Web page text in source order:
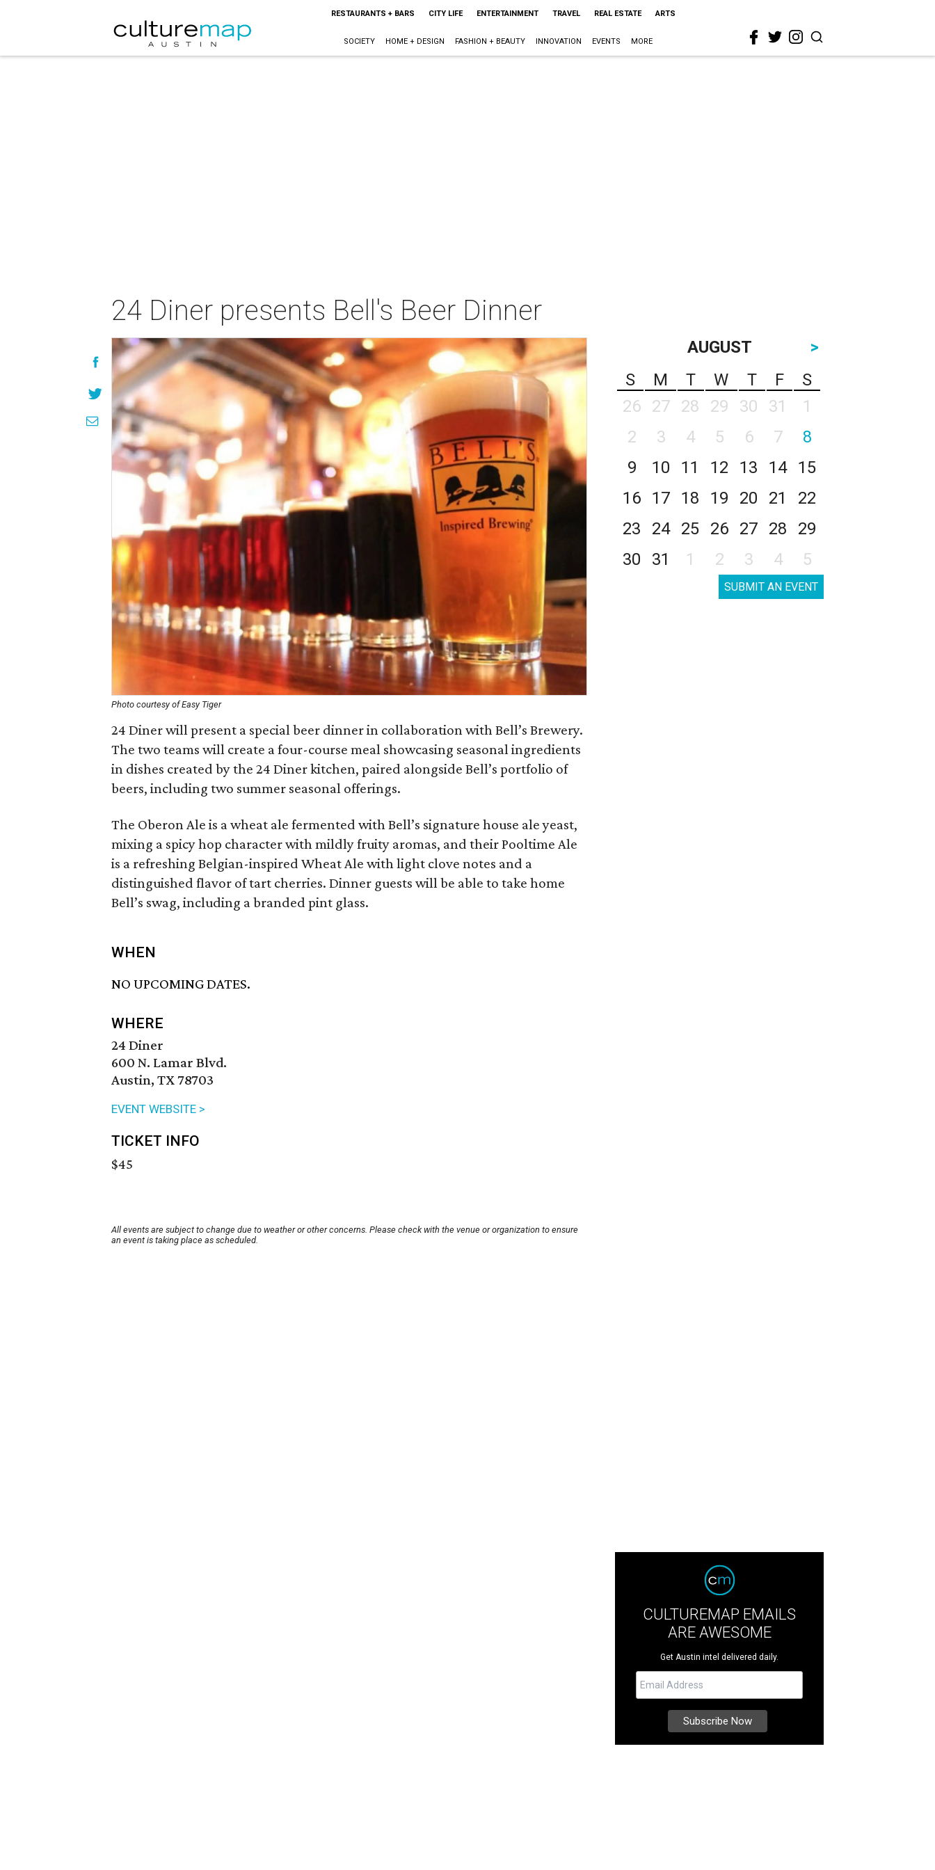
RESTAURANTS + BARS CITY LIFE ENTERTAINMENT TRAVEL REAL ESTATE ARTS
SOCIETY HOME + DESIGN FASHION + BEAUTY INNOVATION EVENTS MORE
24 Diner presents Bell's Beer Dinner
Photo courtesy of Easy Tiger
24 Diner will present a special beer dinner in collaboration with Bell’s Brewery.
The two teams will create a four-course meal showcasing seasonal ingredients
in dishes created by the 24 Diner kitchen, paired alongside Bell’s portfolio of
beers, including two summer seasonal offerings.
The Oberon Ale is a wheat ale fermented with Bell’s signature house ale yeast,
mixing a spicy hop character with mildly fruity aromas, and their Pooltime Ale
is a refreshing Belgian-inspired Wheat Ale with light clove notes and a
distinguished flavor of tart cherries. Dinner guests will be able to take home
Bell’s swag, including a branded pint glass.
WHEN
NO UPCOMING DATES.
WHERE
24 Diner
600 N. Lamar Blvd.
Austin, TX 78703
EVENT WEBSITE >
TICKET INFO
$45
All events are subject to change due to weather or other concerns. Please check with the venue or organization to ensure
an event is taking place as scheduled.
AUGUST
>
S
M T W T F
S
26
27 28 29 30 31
1
2
3 4 5 6 7
8
9
10 11 12 13 14
15
16
17 18 19 20 21
22
23
24 25 26 27 28
29
30
31 1 2 3 4 5
SUBMIT AN EVENT
CULTUREMAP EMAILS
ARE AWESOME
Get Austin intel delivered daily.